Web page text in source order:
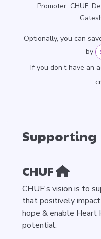
Promoter: CHUF,
Optionally, you can
by
If you don’t have an
Supporting
CHUF
CHUF's vision is to
that positively
hope & enable Heart
potential.